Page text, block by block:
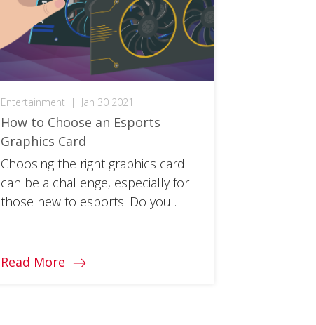
Entertainment | Jan 30 2021
How to Choose an Esports
Graphics Card
Choosing the right graphics card
can be a challenge, especially for
those new to esports. Do you
Read More